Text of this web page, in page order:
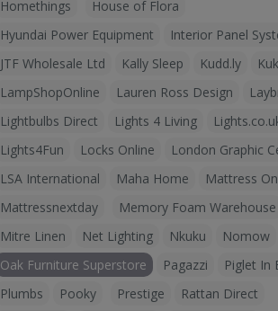
Homethings
House of Flora
Hyundai Power Equipment
Interior Panel
JTF Wholesale Ltd
Kally Sleep Kudd.ly
LampShopOnline
Lauren Ross Design
Lightbulbs Direct
Lights 4 Living
Lights4Fun
Locks Online
London Graphic
LSA International
Maha Home
Mattress
Mattressnextday
Memory Foam Warehouse
Mitre Linen
Net Lighting Nkuku
Nomow
Oak Furniture Superstore
Pagazzi
Piglet In
Plumbs
Pooky Prestige
Rattan Direct